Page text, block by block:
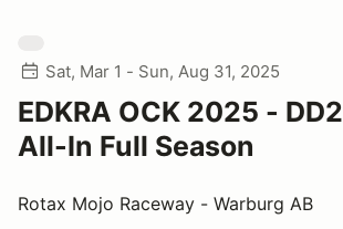
Sat, Mar 1 - Sun, Aug 31, 2025
EDKRA OCK 2025 -
All-In Full Season
Rotax Mojo Raceway - Warburg AB